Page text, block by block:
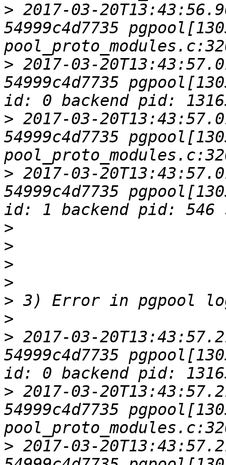
> 2017-03-
54999c4d7735
> 2017-03-
54999c4d7735
> 2017-03-
54999c4d7735
> 2017-03-
54999c4d7735
>
>
>
>
>
>
> 2017-03-
54999c4d7735
> 2017-03-
54999c4d7735
> 2017-03-